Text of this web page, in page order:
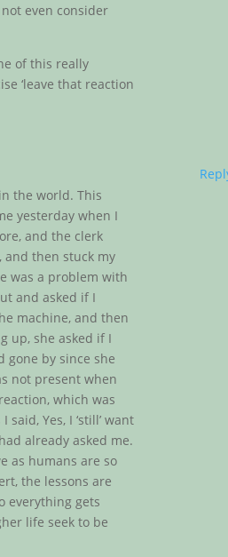
even consider
of this really
‘leave that reaction
the world. This
yesterday when I
and the clerk
and then stuck my
was a problem with
and asked if I
machine, and then
up, she asked if I
gone by since she
not present when
which was
Yes, I ‘still’ want
already asked me.
as humans are so
the lessons are
everything gets
life seek to be